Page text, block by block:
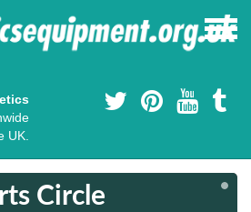
UK.
Circle